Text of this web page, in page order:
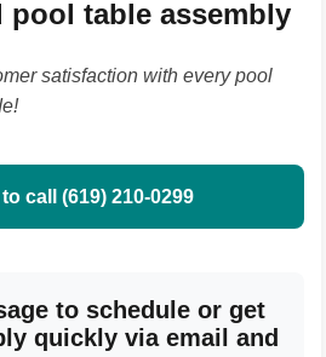
pool table assembly
satisfaction with every pool
call (619) 210-0299
to schedule or get
quickly via email and